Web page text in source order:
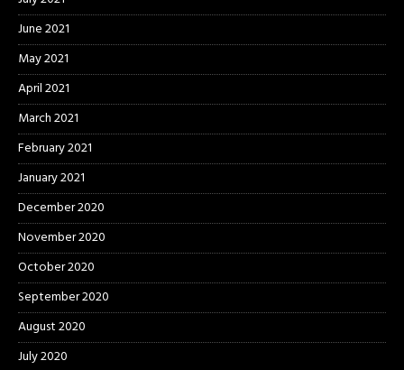
June 2021
May 2021
April 2021
March 2021
February 2021
January 2021
December 2020
November 2020
October 2020
September 2020
August 2020
July 2020